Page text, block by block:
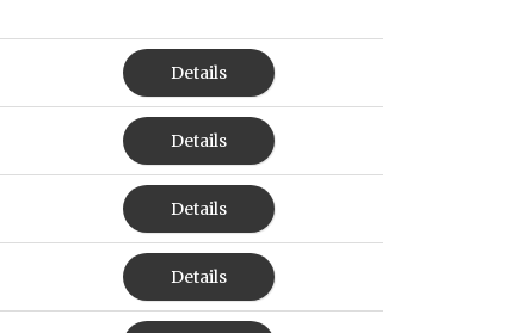
Details
Details
Details
Details